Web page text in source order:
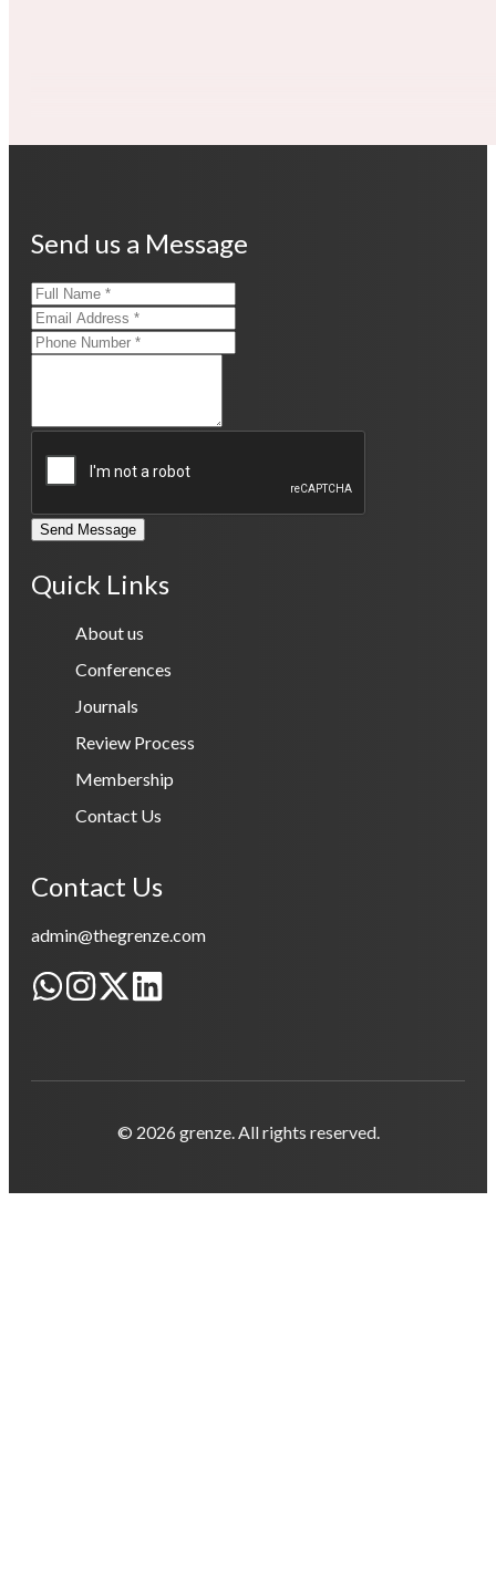
Send us a Message
Send Message
Quick Links
About us
Conferences
Journals
Review Process
Membership
Contact Us
Contact Us
admin@thegrenze.com
© 2026 grenze. All rights reserved.